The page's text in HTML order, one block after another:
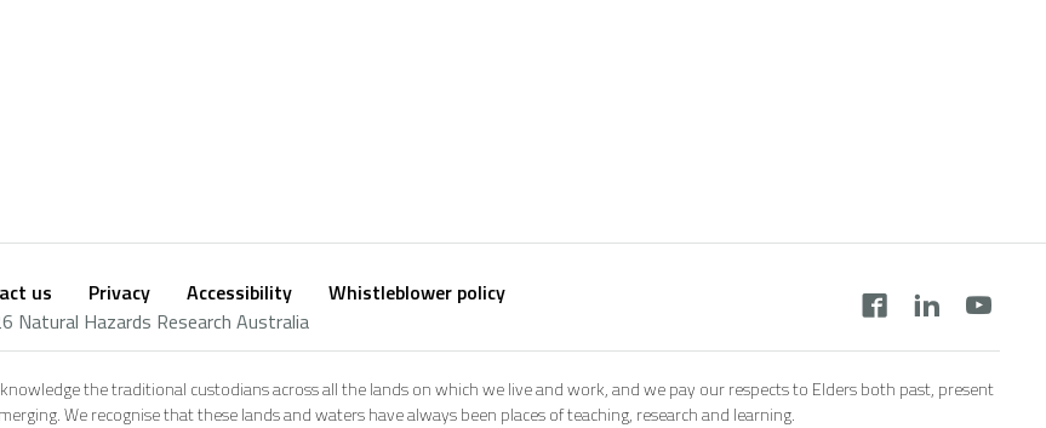
us Privacy Accessibility
Whistleblower policy
Natural Hazards Research Australia
the traditional custodians across all the lands on which we live and work, and we pay our respects to Elders both past, present
We recognise that these lands and waters have always been places of teaching, research and learning.